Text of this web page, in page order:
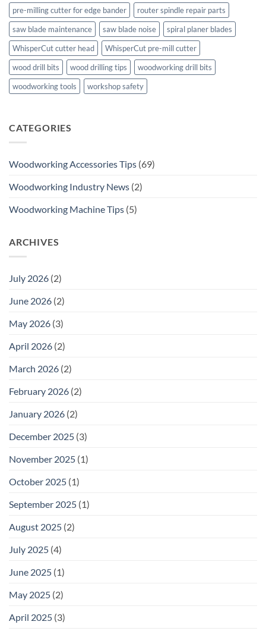
pre-milling cutter for edge bander
router spindle repair parts
saw blade maintenance
saw blade noise
spiral planer blades
WhisperCut cutter head
WhisperCut pre-mill cutter
wood drill bits
wood drilling tips
woodworking drill bits
woodworking tools
workshop safety
CATEGORIES
Woodworking Accessories Tips (69)
Woodworking Industry News (2)
Woodworking Machine Tips (5)
ARCHIVES
July 2026 (2)
June 2026 (2)
May 2026 (3)
April 2026 (2)
March 2026 (2)
February 2026 (2)
January 2026 (2)
December 2025 (3)
November 2025 (1)
October 2025 (1)
September 2025 (1)
August 2025 (2)
July 2025 (4)
June 2025 (1)
May 2025 (2)
April 2025 (3)